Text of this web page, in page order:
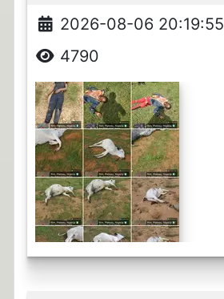
2026-08-06 20:19:55
4790